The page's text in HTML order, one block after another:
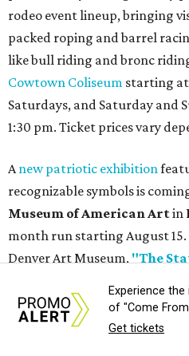
rodeo event lineup, bringing
packed roping and barrel
like bull riding and bronc
Cowtown Coliseum starting at
Saturdays, and Saturday and
1:30 pm. Ticket prices vary
A new patriotic exhibition
recognizable symbols is
Museum of American Artin
month run starting August
Denver Art Museum, "The
and objects that examine the
manifestations — from an
Experience
of "Come
Get tickets